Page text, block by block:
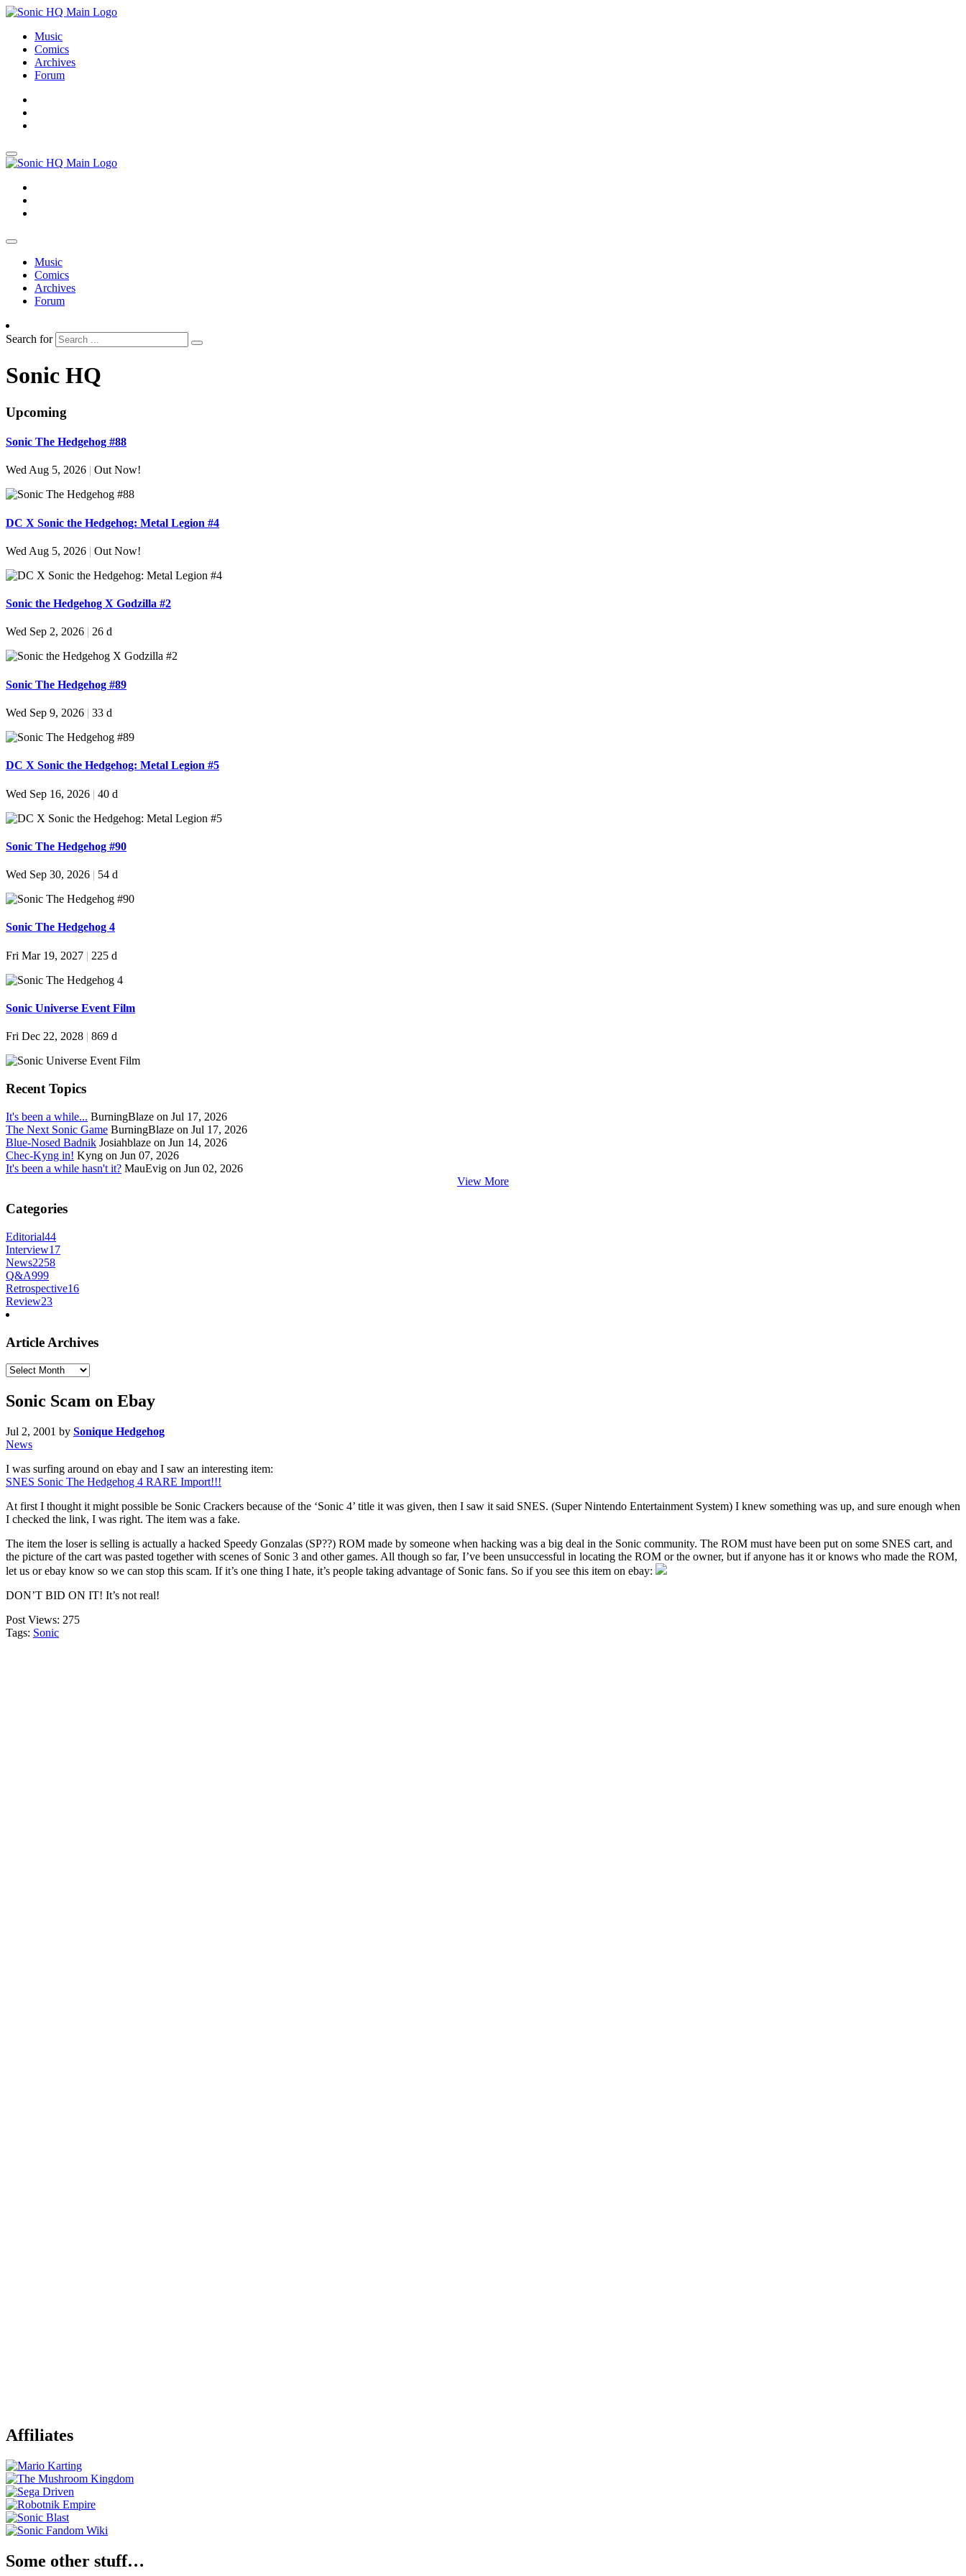
Music
Comics
Archives
Forum
Music
Comics
Archives
Forum
Search for
Sonic HQ
Upcoming
Sonic The Hedgehog #88
Wed Aug 5, 2026 | Out Now!
DC X Sonic the Hedgehog: Metal Legion #4
Wed Aug 5, 2026 | Out Now!
Sonic the Hedgehog X Godzilla #2
Wed Sep 2, 2026 26 d
Sonic The Hedgehog #89
Wed Sep 9, 2026 | 33 d
DC X Sonic the Hedgehog: Metal Legion #5
Wed Sep 16, 2026 | 40 d
Sonic The Hedgehog #90
Wed Sep 30, 2026 | 54 d
Sonic The Hedgehog 4
Fri Mar 19, 2027 | 225 d
Sonic Universe Event Film
Fri Dec 22, 2028 | 869 d
Recent Topics
It's been a while... BurningBlaze on Jul 17, 2026
The Next Sonic Game BurningBlaze on Jul 17, 2026
Blue-Nosed Badnik Josiahblaze on Jun 14, 2026
Chec-Kyng in! Kyng on Jun 07, 2026
It's been a while hasn't it? MauEvig on Jun 02, 2026
View More
Categories
Editorial44
Interview17
News2258
Q&A999
Retrospective16
Review23
Article Archives
Article
Sonic Scam on Ebay
Jul 2, 2001 by Sonique Hedgehog
News
I was surfing around on ebay and I saw an interesting item:
SNES Sonic The Hedgehog 4 RARE Import!!!
At first I thought it might possible be Sonic Crackers because of the ‘Sonic 4’ title it was given, then I saw it said SNES. (Super Nintendo Entertainment System) I knew something was up, and sure enough when
I checked the link, I was right. The item was a fake.
The item the loser is selling is actually a hacked Speedy Gonzalas (SP??) ROM made by someone when hacking was a big deal in the Sonic community. The ROM must have been put on some SNES cart, and
the picture of the cart was pasted together with scenes of Sonic 3 and other games. All though so far, I’ve been unsuccessful in locating the ROM or the owner, but if anyone has it or knows who made the ROM,
let us or ebay know so we can stop this scam. If it’s one thing I hate, it’s people taking advantage of Sonic fans. So if you see this item on ebay:
DON’T BID ON IT! It’s not real!
Post Views: 275
Tags: Sonic
Affiliates
Some other stuff…